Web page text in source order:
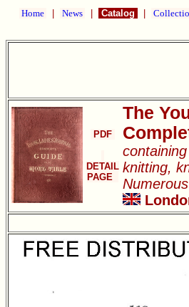
Home News Catalog
PDF
DETAIL
PAGE
The
knitting,